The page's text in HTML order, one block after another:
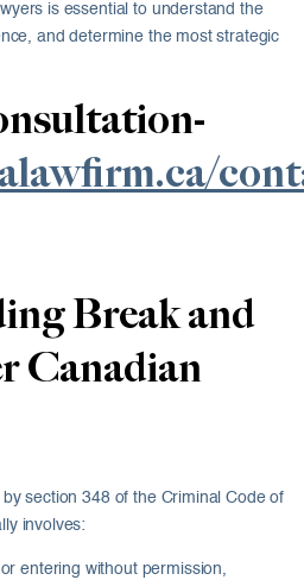
is essential to understand the
and determine the most strategic
Break and
Canadian
section 348 of the Criminal Code of
involves:
entering without permission,